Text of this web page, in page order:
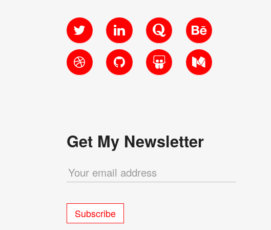
Twitter LinkedInQuora Behance
DribbbleGitHub SlideShareMedium
Get My Newsletter